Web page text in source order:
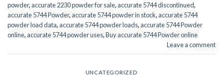
powder, accurate 2230 powder for sale, accurate 5744 discontinued,
accurate 5744 Powder, accurate 5744 powder in stock, accurate 5744
powder load data, accurate 5744 powder loads, accurate 5744 Powder
online, accurate 5744 powder uses,Buy accurate 5744 Powder online
Leave a comment
UNCATEGORIZED